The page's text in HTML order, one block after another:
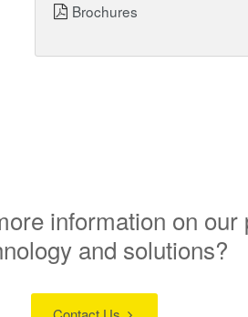
Brochures
information on our
and solutions?